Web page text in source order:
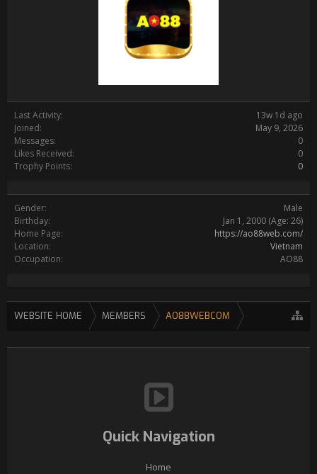
Last Activity:
13w 1d ago
Joined:
May 9, 2026
Messages:
0
Likes Received:
0
Trophy Points:
0
Gender:
Male
Birthday:
Jan 1, 2000 (Age: 26)
Home Page:
https://ao88web.com/
Location:
Vietnam
Occupation:
AO88
WEBSITE HOME MEMBERS AO88WEBCOM
Quick Navigation
Home